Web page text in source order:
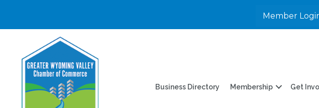
Member
Business Directory Membership Get